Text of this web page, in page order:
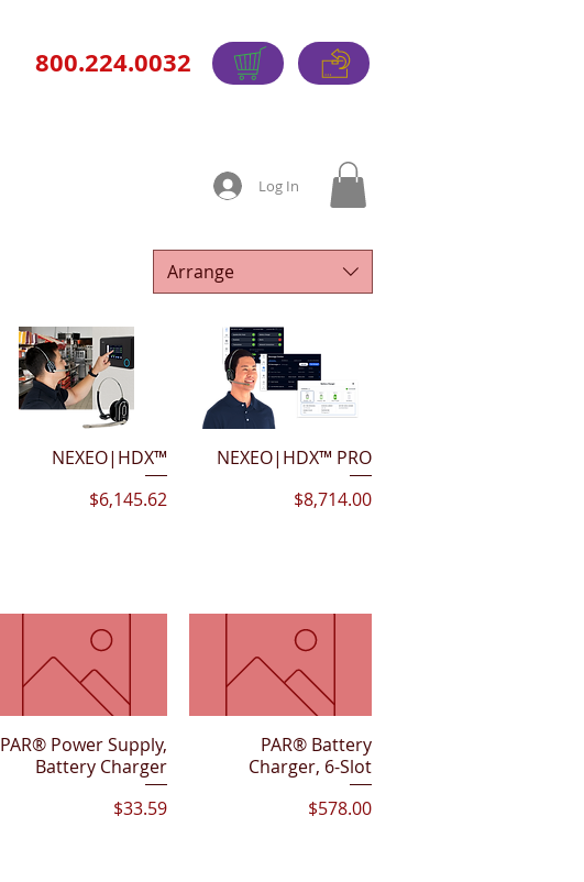
800.224.0032
Log In
Arrange
Quick View
NEXEO|HDX™
Price
$6,145.62
Quick View
NEXEO|HDX™ PRO
Price
$8,714.00
Quick View
PAR® Power Supply,
Battery Charger
Price
$33.59
Quick View
PAR® Battery
Charger, 6-Slot
Price
$578.00